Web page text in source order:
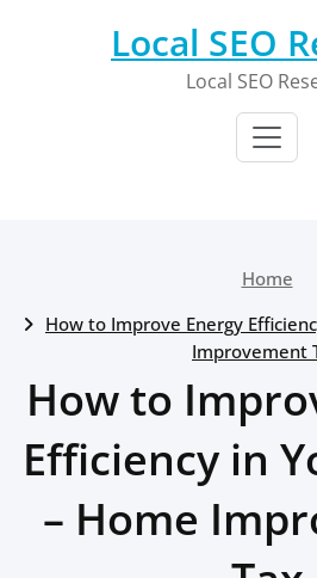
Local SEO
Local SEO
Home
How to Improve Energy
Improvement
How to
Efficiency in
– Home